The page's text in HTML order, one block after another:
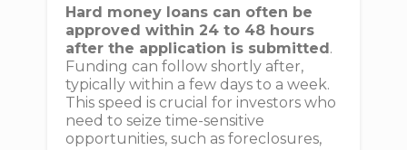
Hard money loans can often be
approved within 24 to 48 hours
after the application is submitted.
Funding can follow shortly after,
typically within a few days to a week.
This speed is crucial for investors who
need to seize time-sensitive
opportunities, such as foreclosures,